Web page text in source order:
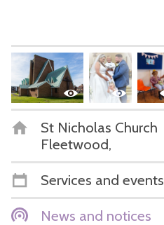
St Nicholas Church
Fleetwood,
Services and events
News and notices